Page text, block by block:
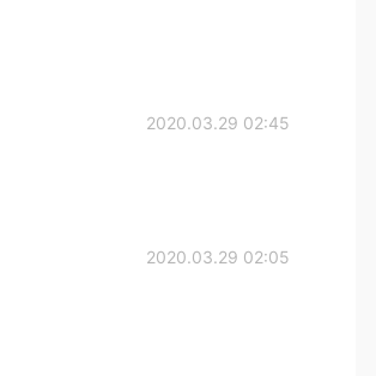
2020.03.29 02:45
2020.03.29 02:05